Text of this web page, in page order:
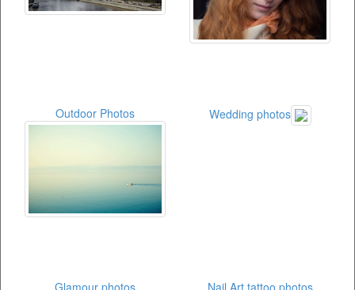
Outdoor Photos Wedding photos